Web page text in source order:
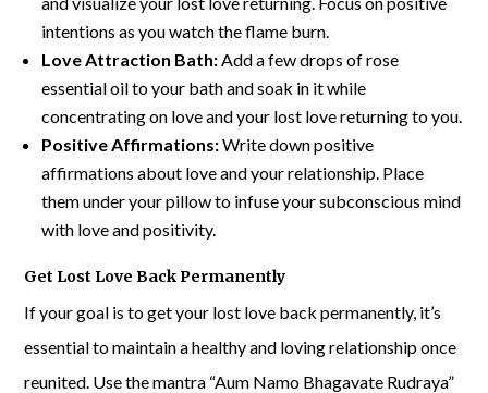
intentions as you watch the flame burn.
Love Attraction Bath:Add a few drops of rose
essential oil to your bath and soak in it while
concentrating on love and your lost love returning to you.
Positive Affirmations:Write down positive
affirmations about love and your relationship. Place
them under your pillow to infuse your subconscious mind
with love and positivity.
Get Lost Love Back Permanently
If your goal is to get your lost love back permanently, it’s
essential to maintain a healthy and loving relationship once
reunited. Use the mantra “Aum Namo Bhagavate Rudraya”